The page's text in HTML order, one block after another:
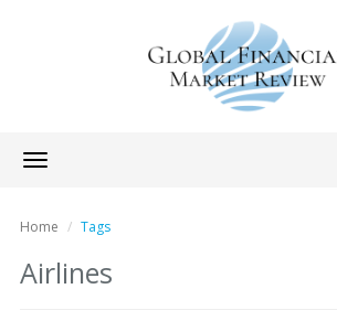
Toggle
navigation
Home Tags
Airlines